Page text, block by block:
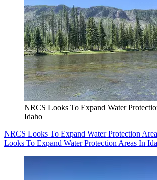
NRCS Looks To Expand Water
Idaho
NRCS Looks To Expand Water Protection
Looks To Expand Water Protection Areas In